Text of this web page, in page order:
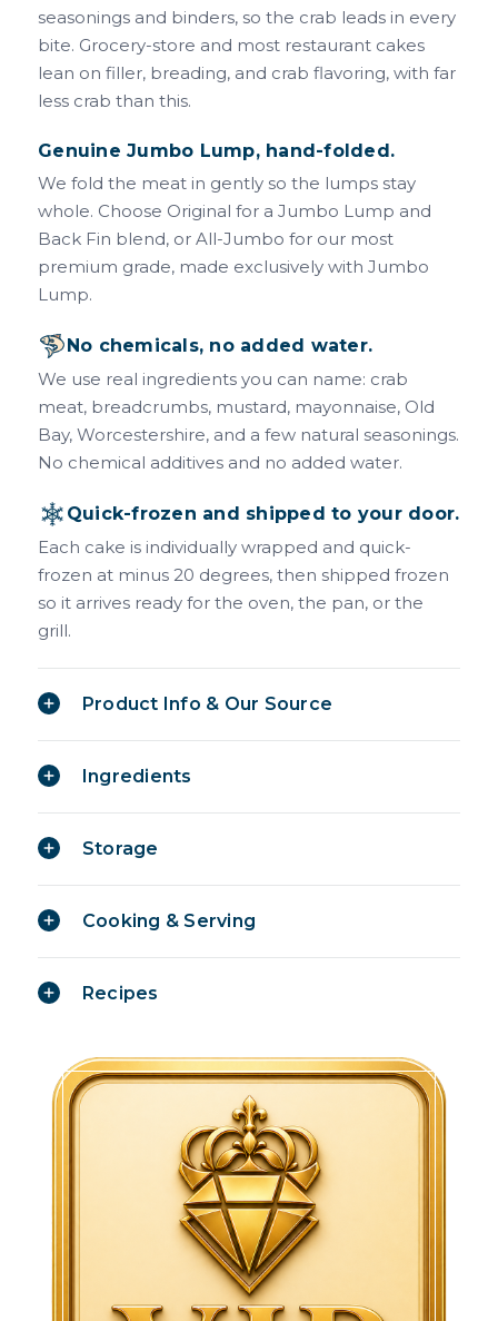
seasonings and binders, so the crab leads in every
bite. Grocery-store and most restaurant cakes
lean on filler, breading, and crab flavoring, with far
less crab than this.
Genuine Jumbo Lump, hand-folded.
We fold the meat in gently so the lumps stay
whole. Choose Original for a Jumbo Lump and
Back Fin blend, or All-Jumbo for our most
premium grade, made exclusively with Jumbo
Lump.
No chemicals, no added water.
We use real ingredients you can name: crab
meat, breadcrumbs, mustard, mayonnaise, Old
Bay, Worcestershire, and a few natural seasonings.
No chemical additives and no added water.
Quick-frozen and shipped to your door.
Each cake is individually wrapped and quick-
frozen at minus 20 degrees, then shipped frozen
so it arrives ready for the oven, the pan, or the
grill.
Product Info & Our Source
Ingredients
Storage
Cooking & Serving
Recipes